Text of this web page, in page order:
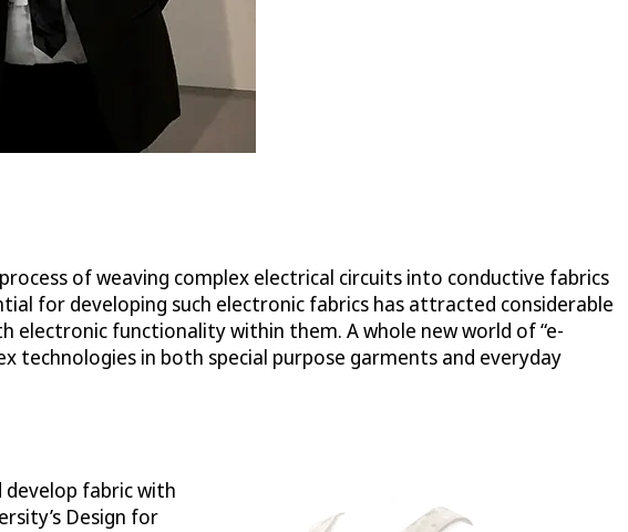
of weaving complex electrical circuits into conductive fabrics
for developing such electronic fabrics has attracted considerable
functionality within them. A whole new world of “e-
technologies in both special purpose garments and everyday
develop fabric with
Design for